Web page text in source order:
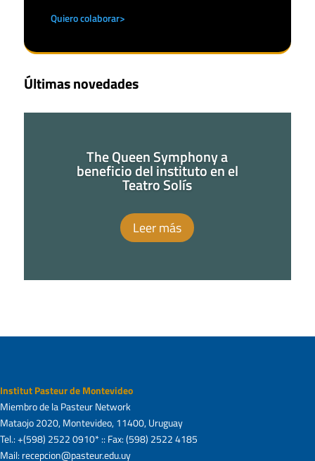
Quiero colaborar>
Últimas novedades
The Queen Symphony a
beneficio del instituto en el
Teatro Solís
Leer más
Institut Pasteur de Montevideo
Miembro de la Pasteur Network
Mataojo 2020, Montevideo, 11400, Uruguay
Tel.: +(598) 2522 0910* :: Fax: (598) 2522 4185
Mail: recepcion@pasteur.edu.uy